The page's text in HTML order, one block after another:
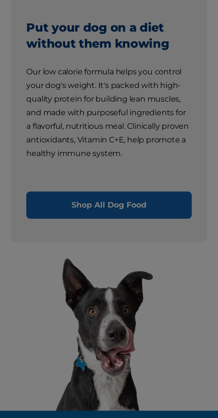
Put your dog on a diet
without them knowing
Our low calorie formula helps you control
your dog's weight. It's packed with high-
quality protein for building lean muscles,
and made with purposeful ingredients for
a flavorful, nutritious meal. Clinically proven
antioxidants, Vitamin C+E, help promote a
healthy immune system.
Shop All Dog Food